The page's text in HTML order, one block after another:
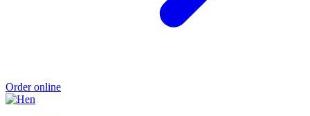
Order online